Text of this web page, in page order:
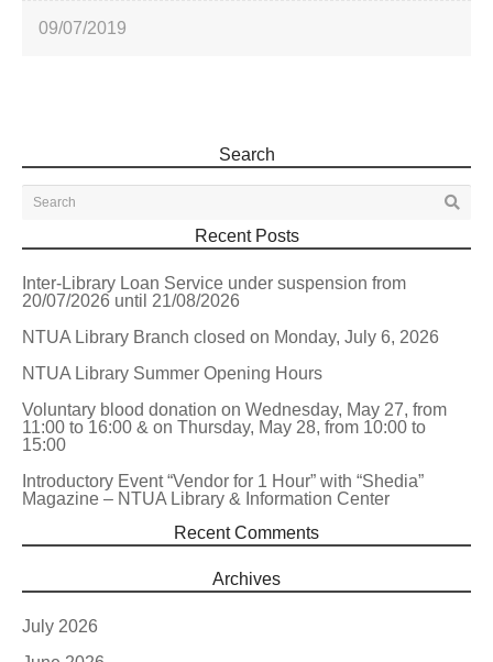
09/07/2019
Search
Recent Posts
Inter-Library Loan Service under suspension from
20/07/2026 until 21/08/2026
NTUA Library Branch closed on Monday, July 6, 2026
NTUA Library Summer Opening Hours
Voluntary blood donation on Wednesday, May 27, from
11:00 to 16:00 & on Thursday, May 28, from 10:00 to
15:00
Introductory Event “Vendor for 1 Hour” with “Shedia”
Magazine – NTUA Library & Information Center
Recent Comments
Archives
July 2026